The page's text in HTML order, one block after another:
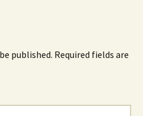
published. Required fields are